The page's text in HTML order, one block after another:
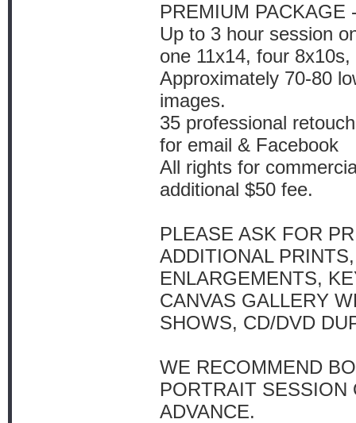
PREMIUM PACKAGE
Up to 3 hour session
one 11x14, four
Approximately 70-80
images.
35 professional
for email & Facebook
All rights for
additional $50 fee.
PLEASE ASK FOR
ADDITIONAL
ENLARGEMENTS,
CANVAS GALLERY
SHOWS, CD/DVD
WE RECOMMEND
PORTRAIT SESSION
ADVANCE.